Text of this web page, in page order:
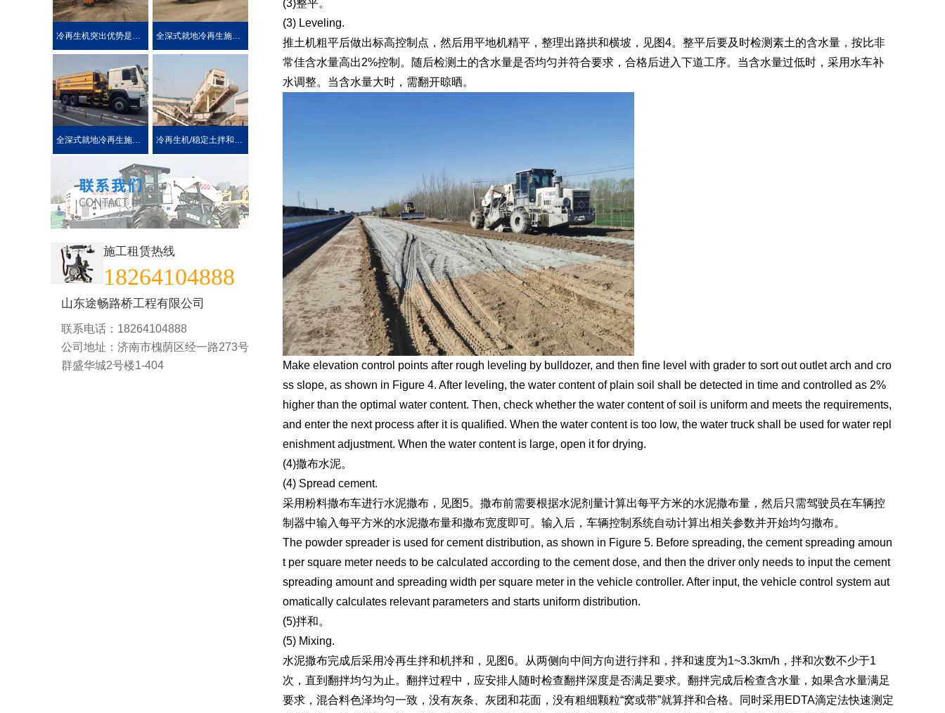
冷再生机突出优势是被用户喜爱的原因！ 全深式就地冷再生施工工艺特点介绍
全深式就地冷再生施工中所使用的机械设施设备 冷再生机/稳定土拌和机主要用于哪些作业?
施工租赁热线
18264104888
山东途畅路桥工程有限公司
联系电话：18264104888
公司地址：济南市槐荫区经一路273号
群盛华城2号楼1-404
(3)整平。
(3) Leveling.
推土机粗平后做出标高控制点，然后用平地机精平，整理出路拱和横坡，见图4。整平后要及时检测素土的含水量，按比非
常佳含水量高出2%控制。随后检测土的含水量是否均匀并符合要求，合格后进入下道工序。当含水量过低时，采用水车补
水调整。当含水量大时，需翻开晾晒。
Make elevation control points after rough leveling by bulldozer, and then fine level with grader to sort out outlet arch and cro
ss slope, as shown in Figure 4. After leveling, the water content of plain soil shall be detected in time and controlled as 2%
higher than the optimal water content. Then, check whether the water content of soil is uniform and meets the requirements,
and enter the next process after it is qualified. When the water content is too low, the water truck shall be used for water repl
enishment adjustment. When the water content is large, open it for drying.
(4)撒布水泥。
(4) Spread cement.
采用粉料撒布车进行水泥撒布，见图5。撒布前需要根据水泥剂量计算出每平方米的水泥撒布量，然后只需驾驶员在车辆控
制器中输入每平方米的水泥撒布量和撒布宽度即可。输入后，车辆控制系统自动计算出相关参数并开始均匀撒布。
The powder spreader is used for cement distribution, as shown in Figure 5. Before spreading, the cement spreading amoun
t per square meter needs to be calculated according to the cement dose, and then the driver only needs to input the cement
spreading amount and spreading width per square meter in the vehicle controller. After input, the vehicle control system aut
omatically calculates relevant parameters and starts uniform distribution.
(5)拌和。
(5) Mixing.
水泥撒布完成后采用冷再生拌和机拌和，见图6。从两侧向中间方向进行拌和，拌和速度为1~3.3km/h，拌和次数不少于1
次，直到翻拌均匀为止。翻拌过程中，应安排人随时检查翻拌深度是否满足要求。翻拌完成后检查含水量，如果含水量满足
要求，混合料色泽均匀一致，没有灰条、灰团和花面，没有粗细颗粒“窝或带”就算拌和合格。同时采用EDTA滴定法快速测定